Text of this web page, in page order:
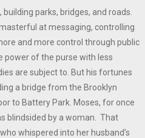
parks, bridges, and roads.
at messaging, controlling
and more control through public
power of the purse with less
are subject to. But his fortunes
a bridge from the Brooklyn
to Battery Park. Moses, for once
blindsided by a woman. That
whispered into her husband’s